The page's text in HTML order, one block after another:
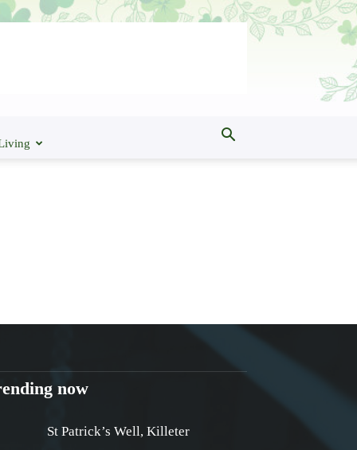
now
St Patrick’s Well, Killeter